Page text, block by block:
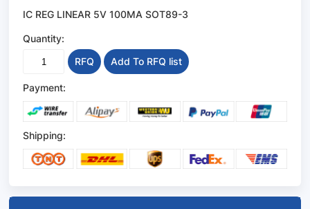
IC REG LINEAR 5V 100MA SOT89-3
Quantity:
RFQ
Add To RFQ list
Payment:
Shipping: